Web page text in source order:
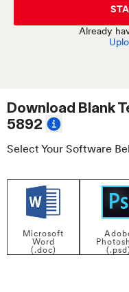
Already
Download Blank
5892
Select Your Software
Microsoft
Word
(.doc)
(.psd)